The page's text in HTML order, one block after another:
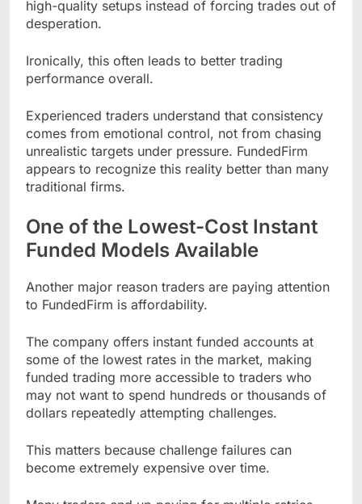
high-quality setups instead of forcing trades out of
desperation.
Ironically, this often leads to better trading
performance overall.
Experienced traders understand that consistency
comes from emotional control, not from chasing
unrealistic targets under pressure. FundedFirm
appears to recognize this reality better than many
traditional firms.
One of the Lowest-Cost Instant
Funded Models Available
Another major reason traders are paying attention
to FundedFirm is affordability.
The company offers instant funded accounts at
some of the lowest rates in the market, making
funded trading more accessible to traders who
may not want to spend hundreds or thousands of
dollars repeatedly attempting challenges.
This matters because challenge failures can
become extremely expensive over time.